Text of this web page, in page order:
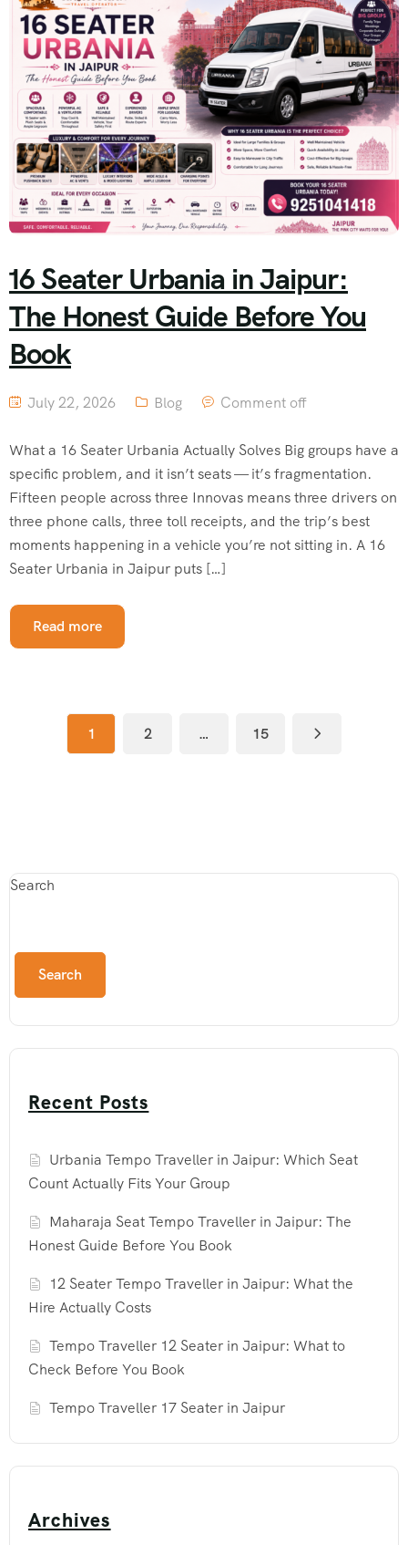
16 Seater Urbania in Jaipur:
The Honest Guide Before You
Book
July 22, 2026 Blog Comment off
What a 16 Seater Urbania Actually Solves Big groups have a
specific problem, and it isn’t seats — it’s fragmentation.
Fifteen people across three Innovas means three drivers on
three phone calls, three toll receipts, and the trip’s best
moments happening in a vehicle you’re not sitting in. A 16
Seater Urbania in Jaipur puts […]
Read more
1 2 … 15
Search
Search
Recent Posts
Urbania Tempo Traveller in Jaipur: Which Seat
Count Actually Fits Your Group
Maharaja Seat Tempo Traveller in Jaipur: The
Honest Guide Before You Book
12 Seater Tempo Traveller in Jaipur: What the
Hire Actually Costs
Tempo Traveller 12 Seater in Jaipur: What to
Check Before You Book
Tempo Traveller 17 Seater in Jaipur
Archives